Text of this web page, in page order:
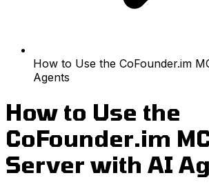
How to Use the CoFounder.im
Agents
How to Use the
CoFounder.im
Server with AI